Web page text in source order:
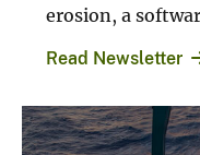
erosion, a
Read Newsletter